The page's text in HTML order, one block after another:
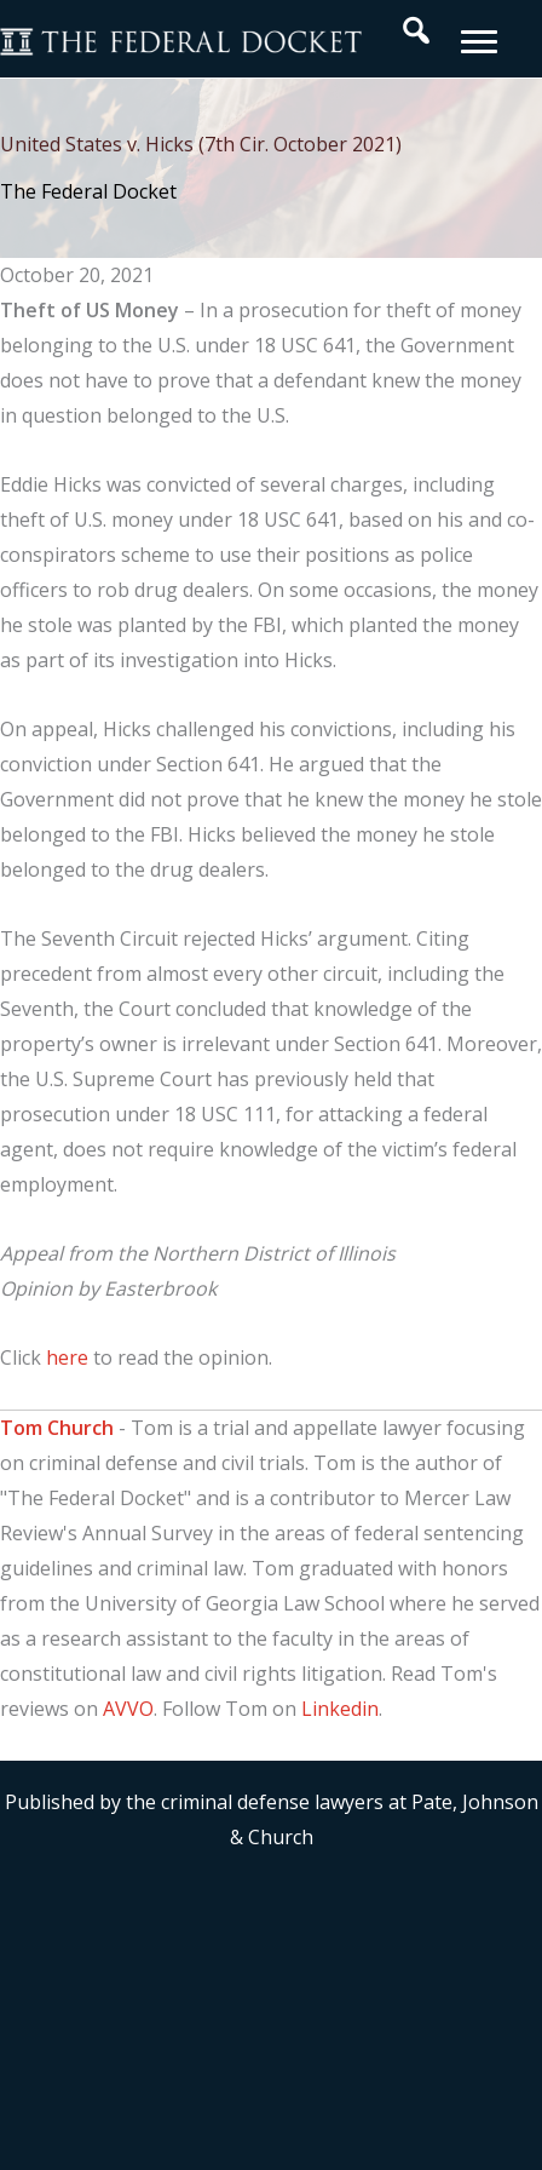
to
content
Search
United States v. Hicks (7th Cir. October 2021)
The Federal Docket
October 20, 2021
Theft of US Money – In a prosecution for theft of money
belonging to the U.S. under 18 USC 641, the Government
does not have to prove that a defendant knew the money
in question belonged to the U.S.
Eddie Hicks was convicted of several charges, including
theft of U.S. money under 18 USC 641, based on his and co-
conspirators scheme to use their positions as police
officers to rob drug dealers. On some occasions, the money
he stole was planted by the FBI, which planted the money
as part of its investigation into Hicks.
On appeal, Hicks challenged his convictions, including his
conviction under Section 641. He argued that the
Government did not prove that he knew the money he stole
belonged to the FBI. Hicks believed the money he stole
belonged to the drug dealers.
The Seventh Circuit rejected Hicks’ argument. Citing
precedent from almost every other circuit, including the
Seventh, the Court concluded that knowledge of the
property’s owner is irrelevant under Section 641. Moreover,
the U.S. Supreme Court has previously held that
prosecution under 18 USC 111, for attacking a federal
agent, does not require knowledge of the victim’s federal
employment.
Appeal from the Northern District of Illinois
Opinion by Easterbrook
Click here to read the opinion.
Tom Church - Tom is a trial and appellate lawyer focusing
on criminal defense and civil trials. Tom is the author of
"The Federal Docket" and is a contributor to Mercer Law
Review's Annual Survey in the areas of federal sentencing
guidelines and criminal law. Tom graduated with honors
from the University of Georgia Law School where he served
as a research assistant to the faculty in the areas of
constitutional law and civil rights litigation. Read Tom's
reviews on AVVO. Follow Tom on Linkedin.
Published by the criminal defense lawyers at Pate, Johnson
& Church